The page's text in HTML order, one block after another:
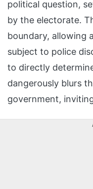
political question,
by the electorate.
boundary, allowing
subject to police
to directly
dangerously blurs
government,